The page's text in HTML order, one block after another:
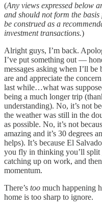
(Any views expressed below
and should not form the
be construed as a
investment transactions.)
Alright guys, I’m back.
I’ve put something out —
messages asking when I’ll
are and appreciate the
last while…what was
being a much longer trip
understanding). No, it’s not
the weather was still in the
as possible. No, it’s not
amazing and it’s 30 degrees
helps). It’s because El
you fly in thinking you’ll split
catching up on work, and
momentum.
There’s too much happening
home is too sharp to ignore.